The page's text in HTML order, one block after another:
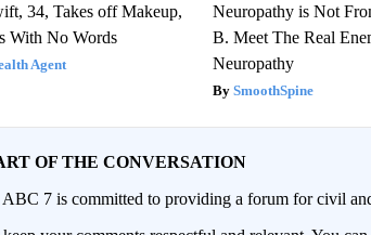
34, Takes off Makeup,
With No Words
Agent
Neuropathy is Not
B. Meet The Real
Neuropathy
SmoothSpine
OF THE CONVERSATION
7 is committed to providing a forum for civil